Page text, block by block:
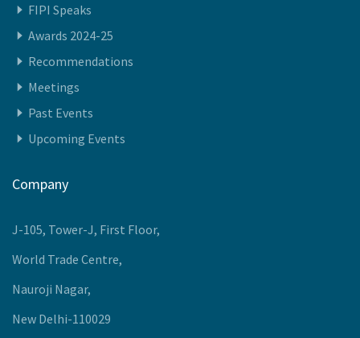
FIPI Speaks
Awards 2024-25
Recommendations
Meetings
Past Events
Upcoming Events
Company
J-105, Tower-J, First Floor,
World Trade Centre,
Nauroji Nagar,
New Delhi-110029